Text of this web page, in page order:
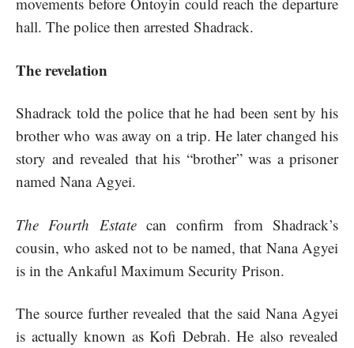
hall. The police then arrested Shadrack.
The revelation
Shadrack told the police that he had been sent by his
brother who was away on a trip. He later changed his
story and revealed that his “brother” was a prisoner
named Nana Agyei.
The Fourth Estatecan confirm from Shadrack’s
cousin, who asked not to be named, that Nana Agyei
is in the Ankaful Maximum Security Prison.
The source further revealed that the said Nana Agyei
is actually known as Kofi Debrah. He also revealed